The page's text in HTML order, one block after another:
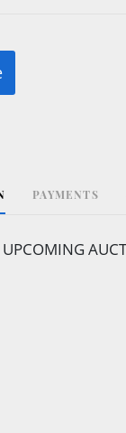
PAYMENTS